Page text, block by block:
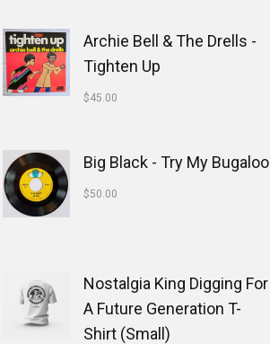
Archie Bell & The Drells -
Tighten Up
$45.00
Big Black - Try My Bugaloo
$50.00
Nostalgia King Digging For
A Future Generation T-
Shirt (Small)